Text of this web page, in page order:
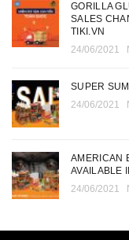
GORILLA
SALES
TIKI.VN
24/06/2021
SUPER
24/06/2021
AMERICAN
AVAILABLE
24/06/2021